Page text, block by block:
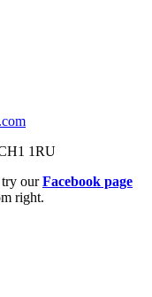
1RU
try ourFacebook page
right.